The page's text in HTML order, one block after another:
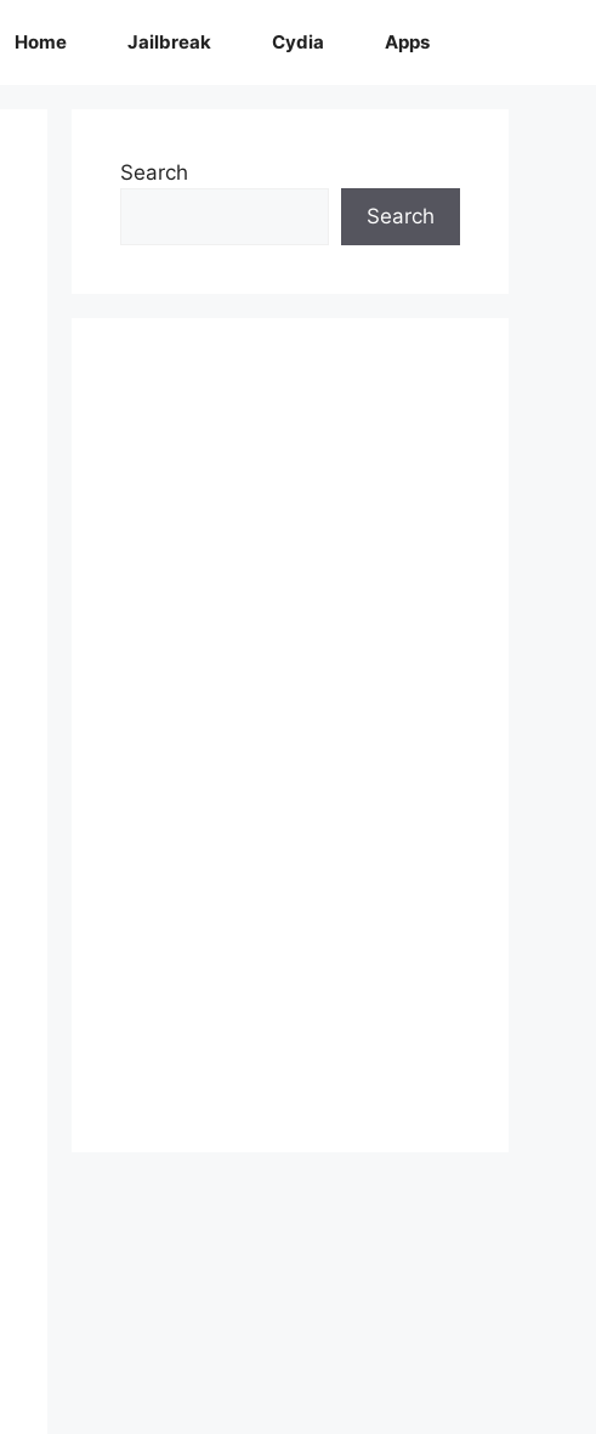
Home Jailbreak Cydia Apps
Search
Search